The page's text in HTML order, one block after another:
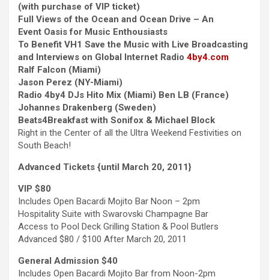
(with purchase of VIP ticket)
Full Views of the Ocean and Ocean Drive – An
Event Oasis for Music Enthousiasts
To Benefit VH1 Save the Music with Live Broadcasting
and Interviews on Global Internet Radio 4by4.com
Ralf Falcon (Miami)
Jason Perez (NY-Miami)
Radio 4by4 DJs Hito Mix (Miami) Ben LB (France)
Johannes Drakenberg (Sweden)
Beats4Breakfast with Sonifox & Michael Block
Right in the Center of all the Ultra Weekend Festivities on
South Beach!
Advanced Tickets {until March 20, 2011}
VIP $80
Includes Open Bacardi Mojito Bar Noon – 2pm
Hospitality Suite with Swarovski Champagne Bar
Access to Pool Deck Grilling Station & Pool Butlers
Advanced $80 / $100 After March 20, 2011
General Admission $40
Includes Open Bacardi Mojito Bar from Noon-2pm